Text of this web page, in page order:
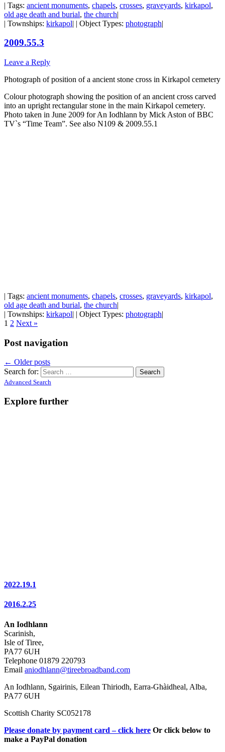
| Tags: ancient monuments, chapels, crosses, graveyards, kirkapol,
old age death and burial, the church|
| Townships: kirkapol| | Object Types: photograph|
2009.55.3
Leave a Reply
Photograph of position of a ancient stone cross in Kirkapol cemetery
Colour photograph showing the position of an ancient cross carved
into an upright rectangular stone in the main Kirkapol cemetery.
Photo taken in June 2009 for An Iodhlann by Mick Aston of BBC
TV`s “Time Team”. See also N109 & 2009.55.1
| Tags: ancient monuments, chapels, crosses, graveyards, kirkapol,
old age death and burial, the church|
| Townships: kirkapol| | Object Types: photograph|
1 2 Next »
Post navigation
← Older posts
Search for:
Advanced Search
Explore further
2022.19.1
2016.2.25
An Iodhlann
Scarinish,
Isle of Tiree,
PA77 6UH
Telephone 01879 220793
Email aniodhlann@tireebroadband.com
An Iodhlann, Sgairinis, Eilean Thiriodh, Earra-Ghàidheal, Alba,
PA77 6UH
Scottish Charity SC052178
Please donate by payment card – click here Or click below to
make a PayPal donation